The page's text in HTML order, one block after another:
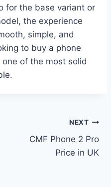
for the base variant or
the experience
simple, and
to buy a phone
of the most solid
NEXT
CMF Phone 2 Pro
Price in UK